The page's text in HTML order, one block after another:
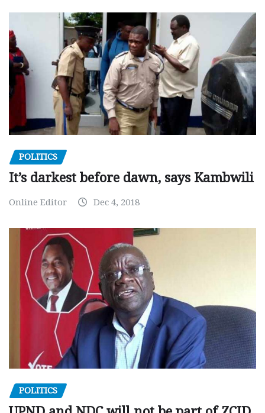
POLITICS
It’s darkest before dawn, says Kambwili
Online Editor Dec 4, 2018
POLITICS